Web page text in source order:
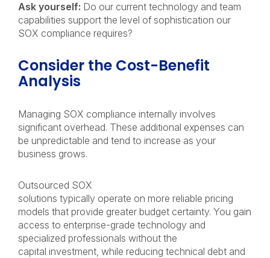
Ask yourself: Do our current technology and team
capabilities support the level of sophistication our
SOX compliance requires?
Consider the Cost-Benefit
Analysis
Managing SOX compliance internally involves
significant overhead. These additional expenses can
be unpredictable and tend to increase as your
business grows.
Outsourced SOX
solutions typically operate on more reliable pricing
models that provide greater budget certainty. You gain
access to enterprise-grade technology and
specialized professionals without the
capital investment, while reducing technical debt and